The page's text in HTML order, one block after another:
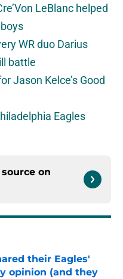
LeBlanc helped
WR duo Darius
battle
Jason Kelce’s Good
Eagles
on
their Eagles'
opinion (and they